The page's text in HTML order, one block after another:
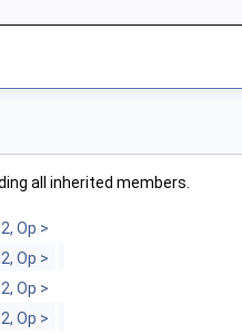
all inherited members.
Op >
Op >
Op >
Op >